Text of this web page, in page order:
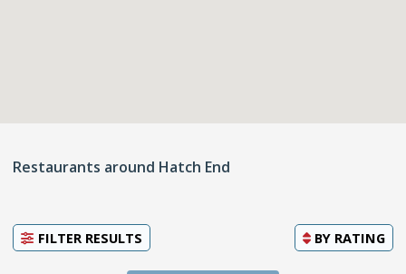
Restaurants around Hatch End
FILTER RESULTS BY RATING